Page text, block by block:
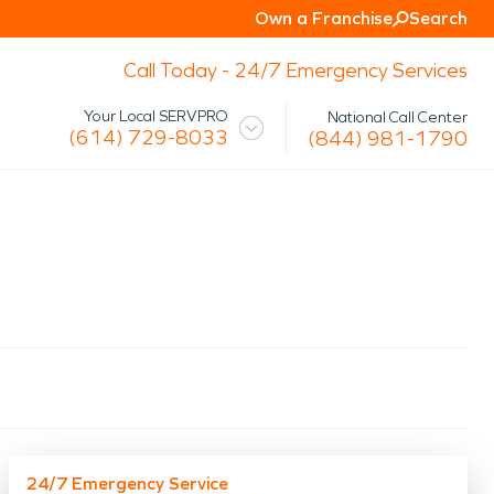
Own a Franchise Search
Call Today - 24/7 Emergency Services
Document Restoration
Your Local SERVPRO
(614) 729-8033
National Call Center
(844) 981-1790
24/7 Emergency Service